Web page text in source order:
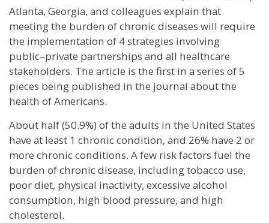
Atlanta, Georgia, and colleagues explain that
meeting the burden of chronic diseases will require
the implementation of 4 strategies involving
public–private partnerships and all healthcare
stakeholders. The article is the first in a series of 5
pieces being published in the journal about the
health of Americans.
About half (50.9%) of the adults in the United States
have at least 1 chronic condition, and 26% have 2 or
more chronic conditions. A few risk factors fuel the
burden of chronic disease, including tobacco use,
poor diet, physical inactivity, excessive alcohol
consumption, high blood pressure, and high
cholesterol.